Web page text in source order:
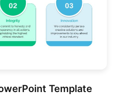
Template